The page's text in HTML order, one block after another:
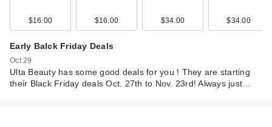
$16.00 $16.00 $34.00 $34.00
Early Balck Friday Deals
Oct 29
Ulta Beauty has some good deals for you ! They are starting
their Black Friday deals Oct. 27th to Nov. 23rd! Always just…